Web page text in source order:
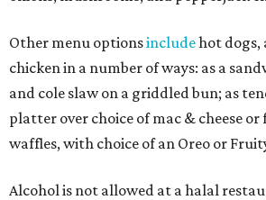
Other menu optionsincludehot dogs,
chicken in a number of ways: as a
and cole slaw on a griddled bun; as
platter over choice of mac & cheese or
waffles, with choice of an Oreo or
Alcohol is not allowed at a halal